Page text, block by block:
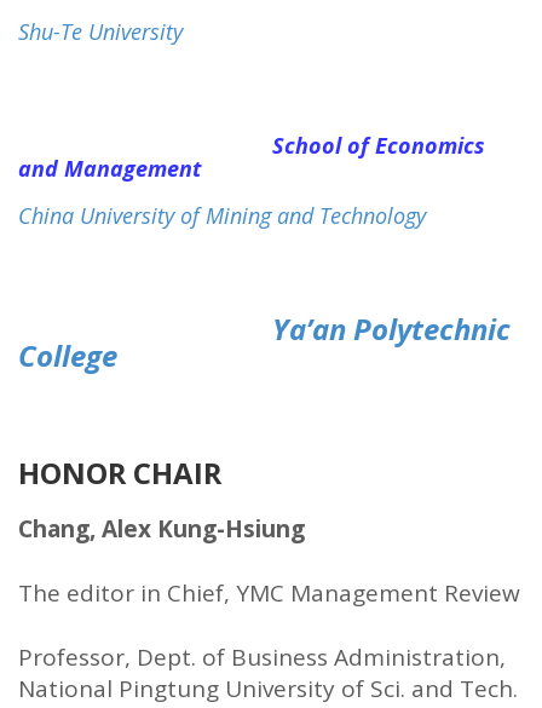
Shu-Te University
School of Economics
and Management
China University of Mining and Technology
Ya’an Polytechnic
College
HONOR CHAIR
Chang, Alex Kung-Hsiung
The editor in Chief, YMC Management Review
Professor, Dept. of Business Administration,
National Pingtung University of Sci. and Tech.